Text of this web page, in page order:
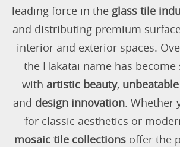
leading force in the glass tile
and distributing premium
interior and exterior spaces.
the Hakatai name has
with artistic beauty,
and design innovation. Whether
for classic aesthetics or
mosaic tile collections offer the